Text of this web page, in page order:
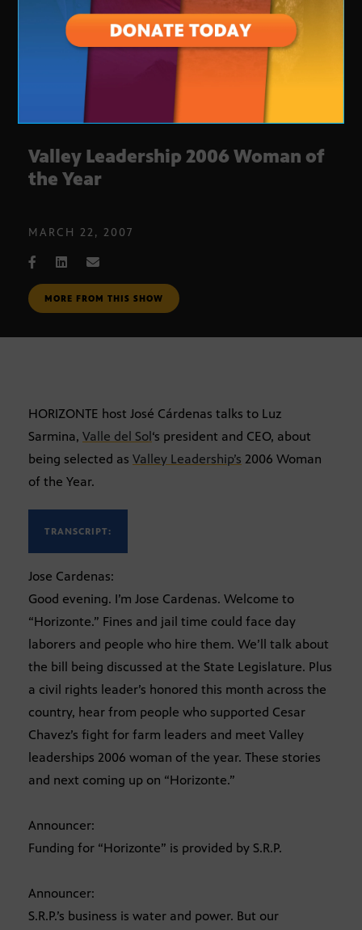
Valley Leadership 2006 Woman of
the Year
MARCH 22, 2007
MORE FROM THIS SHOW
HORIZONTE host José Cárdenas talks to Luz
Sarmina, Valle del Sol ‘s president and CEO, about
being selected as Valley Leadership’s 2006 Woman
of the Year.
TRANSCRIPT:
Jose Cardenas:
Good evening. I’m Jose Cardenas. Welcome to
“Horizonte.” Fines and jail time could face day
laborers and people who hire them. We’ll talk about
the bill being discussed at the State Legislature. Plus
a civil rights leader’s honored this month across the
country, hear from people who supported Cesar
Chavez’s fight for farm leaders and meet Valley
leaderships 2006 woman of the year. These stories
and next coming up on “Horizonte.”
Announcer:
Funding for “Horizonte” is provided by S.R.P.
Announcer:
S.R.P.’s business is water and power. But our